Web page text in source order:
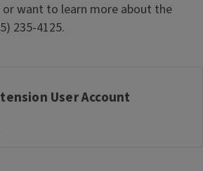
or want to learn more about the
235-4125.
User Account